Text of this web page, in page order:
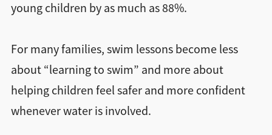
young children by as much as 88%.
For many families, swim lessons become less
about “learning to swim” and more about
helping children feel safer and more confident
whenever water is involved.